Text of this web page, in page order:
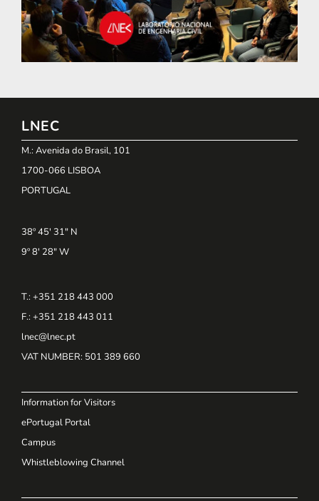
LNEC
M.: Avenida do Brasil, 101
1700-066 LISBOA
PORTUGAL
38º 45' 31" N
9º 8' 28" W
T.: +351 218 443 000
F.: +351 218 443 011
lnec@lnec.pt
VAT NUMBER: 501 389 660
Information for Visitors
ePortugal Portal
Campus
Whistleblowing Channel